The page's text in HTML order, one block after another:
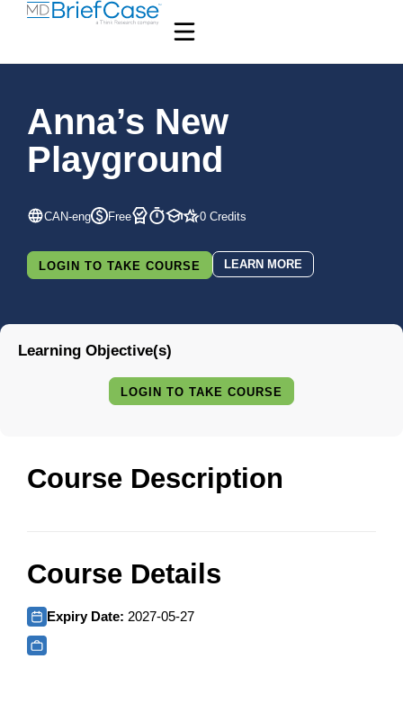
Anna’s New
Playground
CAN-eng Free 0 Credits
LOGIN TO TAKE COURSE LEARN MORE
Course Description
Course Details
Expiry Date: 2027-05-27
Learning Objective(s)
LOGIN TO TAKE COURSE